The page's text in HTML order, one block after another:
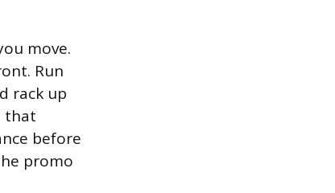
move.
Run
rack up
that
before
promo